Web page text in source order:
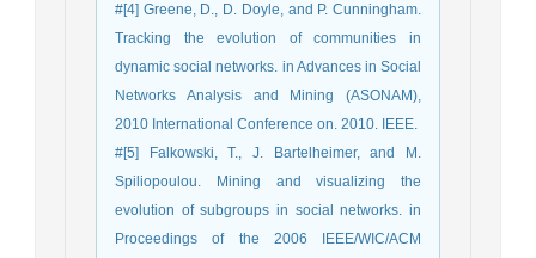
#[4] Greene, D., D. Doyle, and P. Cunningham.
Tracking the evolution of communities in
dynamic social networks. in Advances in Social
Networks Analysis and Mining (ASONAM),
2010 International Conference on. 2010. IEEE.
#[5] Falkowski, T., J. Bartelheimer, and M.
Spiliopoulou. Mining and visualizing the
evolution of subgroups in social networks. in
Proceedings of the 2006 IEEE/WIC/ACM